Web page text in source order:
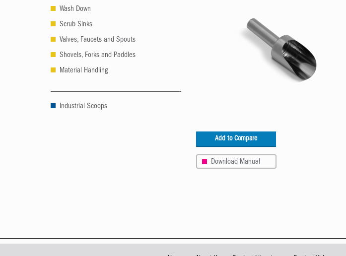
Wash Down
Scrub Sinks
Valves, Faucets and Spouts
Shovels, Forks and Paddles
Material Handling
Industrial Scoops
Add to Compare
Download Manual